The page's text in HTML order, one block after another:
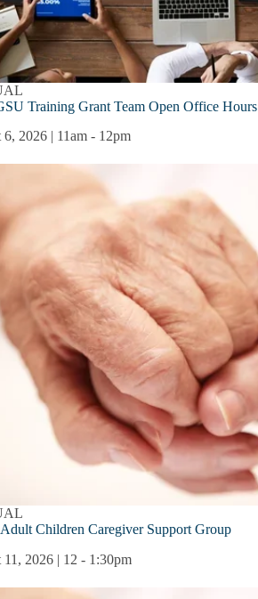
Training Grant Team Open Office Hours
2026 | 11am - 12pm
Children Caregiver Support Group
11, 2026 | 12 - 1:30pm